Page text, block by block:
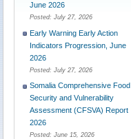
June 2026
Posted: July 27, 2026
Early Warning Early Action
Indicators Progression, June
2026
Posted: July 27, 2026
Somalia Comprehensive Food
Security and Vulnerability
Assessment (CFSVA) Report
2026
Posted: June 15, 2026